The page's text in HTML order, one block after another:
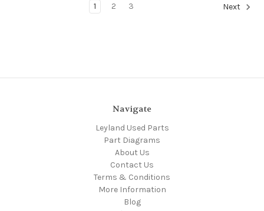
1 2 3 Next
Navigate
Leyland Used Parts
Part Diagrams
About Us
Contact Us
Terms & Conditions
More Information
Blog